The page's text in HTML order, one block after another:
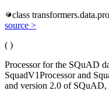
class
source >
( )
Processor for the SQuAD
SquadV1Processor and
and version 2.0 of SQuAD,